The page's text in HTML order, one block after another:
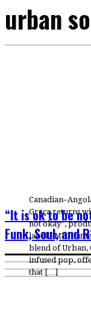
urban
Graça returns
not okay”,
label EMIC
blend of Urban,
infused pop,
that […]
“It is ok to be
Funk, Soul, and